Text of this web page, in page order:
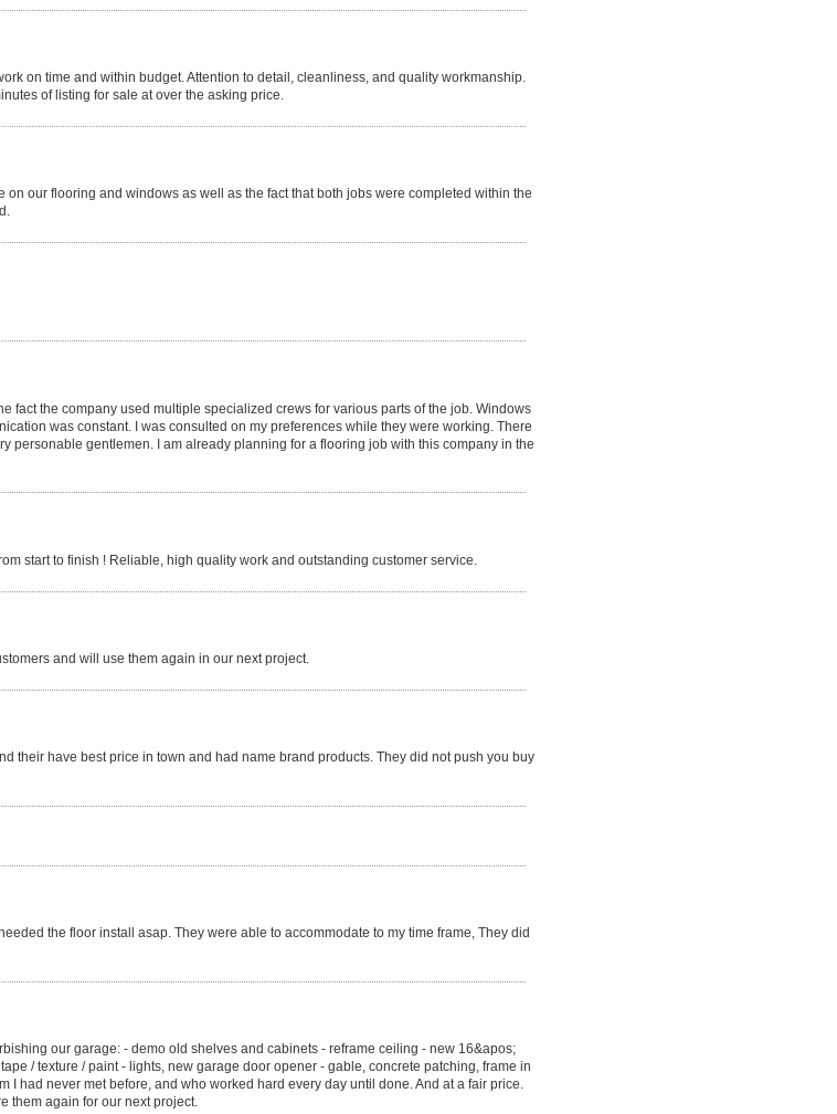
on time and within budget. Attention to detail, cleanliness, and quality workmanship.
of listing for sale at over the asking price.
on our flooring and windows as well as the fact that both jobs were completed within the
fact the company used multiple specialized crews for various parts of the job. Windows
was constant. I was consulted on my preferences while they were working. There
personable gentlemen. I am already planning for a flooring job with this company in the
start to finish ! Reliable, high quality work and outstanding customer service.
and will use them again in our next project.
their have best price in town and had name brand products. They did not push you buy
the floor install asap. They were able to accommodate to my time frame, They did
our garage: - demo old shelves and cabinets - reframe ceiling - new 16&apos;
/ texture / paint - lights, new garage door opener - gable, concrete patching, frame in
I had never met before, and who worked hard every day until done. And at a fair price.
them again for our next project.